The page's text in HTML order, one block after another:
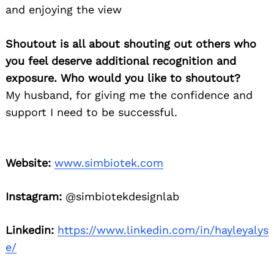
and enjoying the view
Shoutout is all about shouting out others who
you feel deserve additional recognition and
exposure. Who would you like to shoutout?
My husband, for giving me the confidence and
support I need to be successful.
Website: www.simbiotek.com
Instagram: @simbiotekdesignlab
Linkedin: https://www.linkedin.com/in/hayleyalys
e/